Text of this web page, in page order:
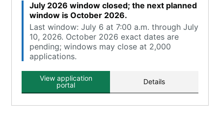
July 2026 window closed; the next planned
window is October 2026.
Last window: July 6 at 7:00 a.m. through July
10, 2026. October 2026 exact dates are
pending; windows may close at 2,000
applications.
View application
portal
Details